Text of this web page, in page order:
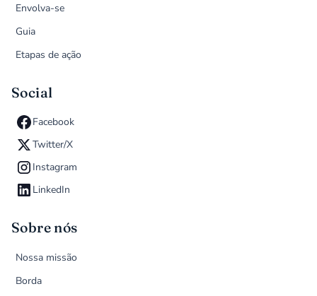
Envolva-se
Guia
Etapas de ação
Social
Facebook
Twitter/X
Instagram
LinkedIn
Sobre nós
Nossa missão
Borda